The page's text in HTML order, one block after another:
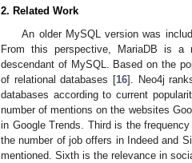
2. Related Work
An older MySQL version was
From this perspective, MariaDB is a
descendant of MySQL. Based on the
of relational databases [16]. Neo4j
databases according to current
number of mentions on the websites
in Google Trends. Third is the
the number of job offers in Indeed and
mentioned. Sixth is the relevance in